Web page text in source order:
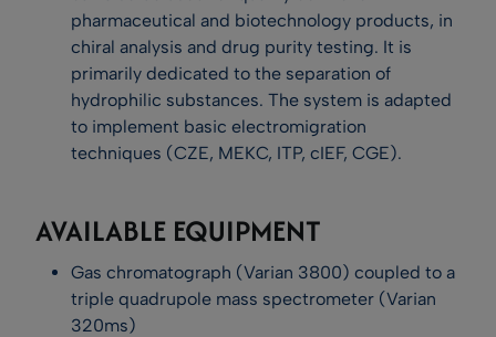
pharmaceutical and biotechnology products, in
chiral analysis and drug purity testing. It is
primarily dedicated to the separation of
hydrophilic substances. The system is adapted
to implement basic electromigration
techniques (CZE, MEKC, ITP, cIEF, CGE).
AVAILABLE EQUIPMENT
Gas chromatograph (Varian 3800) coupled to a
triple quadrupole mass spectrometer (Varian
320ms)